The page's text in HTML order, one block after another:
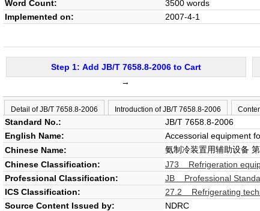
Word Count:
3500 words
Implemented on: 2007-4-1
Step 1: Add JB/T 7658.8-2006 to Cart
→
Detail of JB/T 7658.8-2006 Introduction of JB/T 7658.8-2006
Standard No.:
JB/T 7658.8-2006
English Name:
Accessorial equipment
Chinese Name:
氨制冷装置用辅助设备
Chinese Classification:
J73 Refrigeration
Professional Classification:
JB Professional
ICS Classification:
27.2 Refrigerating
Source Content Issued by:
NDRC